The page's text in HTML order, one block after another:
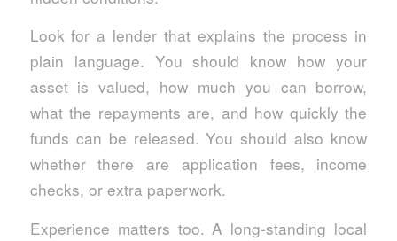
Look for a lender that explains the process in
plain language. You should know how your
asset is valued, how much you can borrow,
what the repayments are, and how quickly the
funds can be released. You should also know
whether there are application fees, income
checks, or extra paperwork.
Experience matters too. A long-standing local